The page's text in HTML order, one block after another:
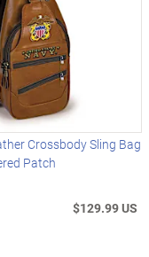
Crossbody Sling Bag
Patch
$129.99 US